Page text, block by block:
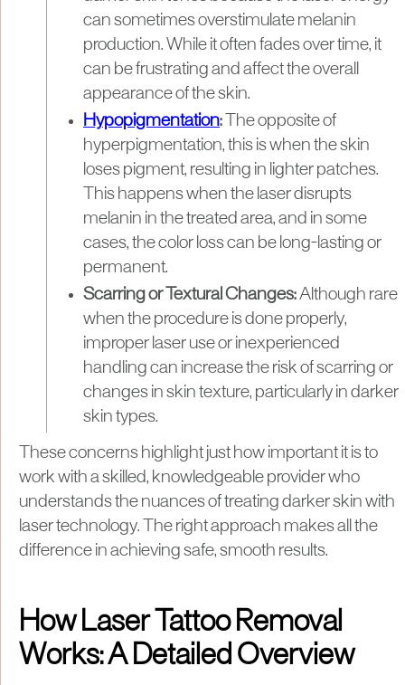
can sometimes overstimulate melanin
production. While it often fades over time, it
can be frustrating and affect the overall
appearance of the skin.
Hypopigmentation:
The opposite of
hyperpigmentation, this is when the skin
loses pigment, resulting in lighter patches.
This happens when the laser disrupts
melanin in the treated area, and in some
cases, the color loss can be long-lasting or
permanent.
Scarring or Textural Changes:Although rare
when the procedure is done properly,
improper laser use or inexperienced
handling can increase the risk of scarring or
changes in skin texture, particularly in darker
skin types.
These concerns highlight just how important it is to
work with a skilled, knowledgeable provider who
understands the nuances of treating darker skin with
laser technology. The right approach makes all the
difference in achieving safe, smooth results.
How Laser Tattoo Removal
Works: A Detailed Overview